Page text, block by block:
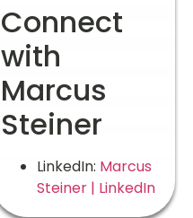
Connect
with
Marcus
Steiner
LinkedIn: Marcus
Steiner | LinkedIn